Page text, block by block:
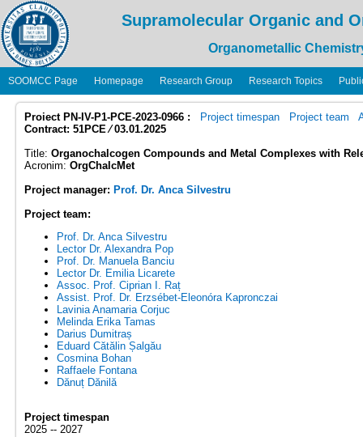
Supramolecular Organic and
Organometallic
SOOMCC Page Homepage Research Group Research Topics
Proiect PN-IV-P1-PCE-2023-0966 : Project timespan Project team
Contract: 51PCE ⁄ 03.01.2025
Title: Organochalcogen Compounds and Metal Complexes with
Acronim: OrgChalcMet
Project manager: Prof. Dr. Anca Silvestru
Project team:
Prof. Dr. Anca Silvestru
Lector Dr. Alexandra Pop
Prof. Dr. Manuela Banciu
Lector Dr. Emilia Licarete
Assoc. Prof. Ciprian I. Raț
Assist. Prof. Dr. Erzsébet-Eleonóra Kapronczai
Lavinia Anamaria Corjuc
Melinda Erika Tamas
Darius Dumitraș
Eduard Cătălin Șalgău
Cosmina Bohan
Raffaele Fontana
Dănuț Dănilă
Project timespan
2025 -- 2027